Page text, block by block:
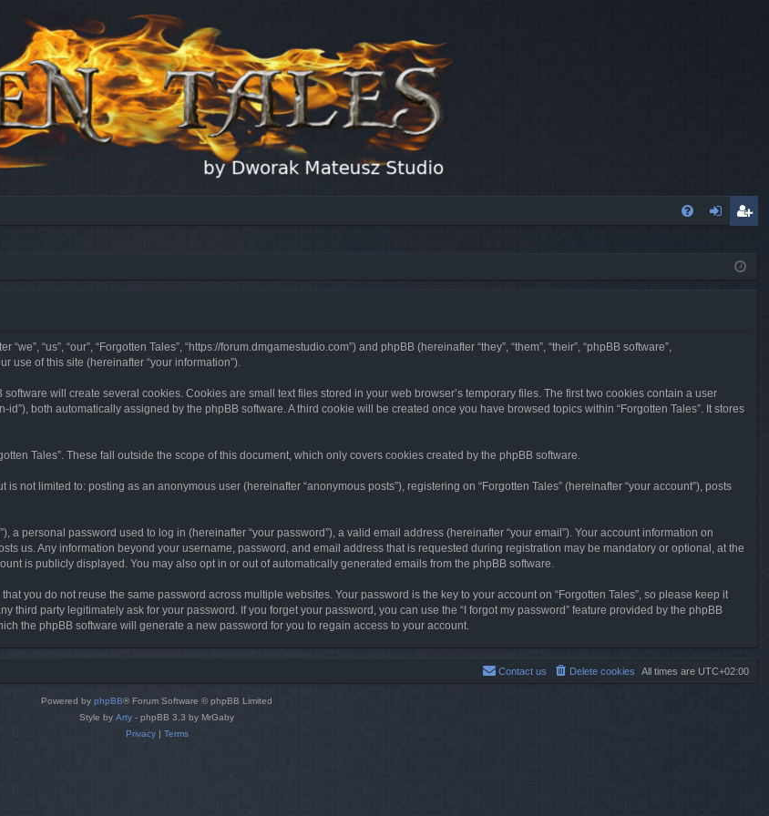
ist
“us”, “our”, “Forgotten Tales”, “https://forum.dmgamestudio.com”) and phpBB (hereinafter “they”, “them”, “their”, “phpBB software”,
use of this site (hereinafter “your information”).
will create several cookies. Cookies are small text files stored in your web browser’s temporary files. The first two cookies contain a user
both automatically assigned by the phpBB software. A third cookie will be created once you have browsed topics within “Forgotten Tales”. It stores
Tales”. These fall outside the scope of this document, which only covers cookies created by the phpBB software.
not limited to: posting as an anonymous user (hereinafter “anonymous posts”), registering on “Forgotten Tales” (hereinafter “your account”), posts
personal password used to log in (hereinafter “your password”), a valid email address (hereinafter “your email”). Your account information on
us. Any information beyond your username, password, and email address that is requested during registration may be mandatory or optional, at the
is publicly displayed. You may also opt in or out of automatically generated emails from the phpBB software.
you do not reuse the same password across multiple websites. Your password is the key to your account on “Forgotten Tales”, so please keep it
third party legitimately ask for your password. If you forget your password, you can use the “I forgot my password” feature provided by the phpBB
the phpBB software will generate a new password for you to regain access to your account.
All times are UTC+02:00
Delete cookies
Contact us
Powered by phpBB® Forum Software © phpBB Limited
Style by Arty - phpBB 3.3 by MrGaby
Privacy| Terms